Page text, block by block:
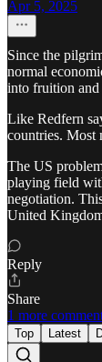
Apr 5, 2025
Since the
normal
into fruition and
Like Redfern
countries. Most
The US
playing field
negotiation.
United
Reply
Share
1 more
Top Latest